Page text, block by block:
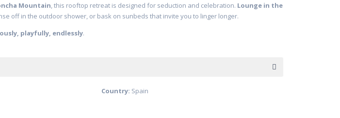
Mountain, this rooftop retreat is designed for seduction and celebration. Lounge in the
off in the outdoor shower, or bask on sunbeds that invite you to linger longer.
playfully, endlessly.
Country: Spain